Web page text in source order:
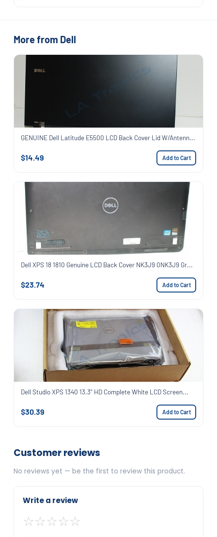
More from Dell
GENUINE Dell Latitude E5500 LCD Back Cover Lid W/Antenn...
$14.49 Add to Cart
Dell XPS 18 1810 Genuine LCD Back Cover NK3J9 0NK3J9 Gr...
$23.74 Add to Cart
Dell Studio XPS 1340 13.3" HD Complete White LCD Screen...
$30.39 Add to Cart
Customer reviews
No reviews yet — be the first to review this product.
Write a review
☆☆☆☆☆